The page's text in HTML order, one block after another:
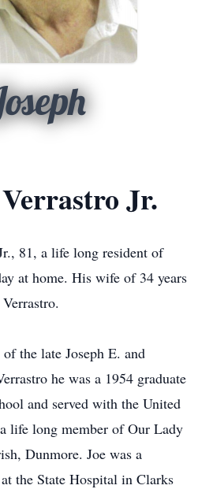
Jr.
81, a life long resident of
at home. His wife of 34 years
the late Joseph E. and
he was a 1954 graduate
and served with the United
life long member of Our Lady
Dunmore. Joe was a
the State Hospital in Clarks